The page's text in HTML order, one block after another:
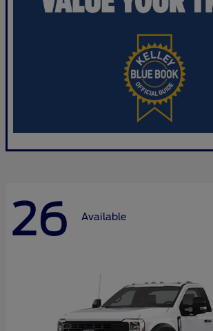
26 Available